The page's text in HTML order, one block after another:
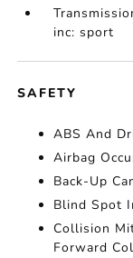
inc: sport
SAFETY
ABS And
Airbag
Back-Up
Blind Spot
Collision
Forward